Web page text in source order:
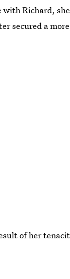
with Richard,
secured a
of her